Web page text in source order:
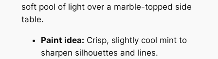
soft pool of light over a marble-topped side
table.
Paint idea: Crisp, slightly cool mint to
sharpen silhouettes and lines.